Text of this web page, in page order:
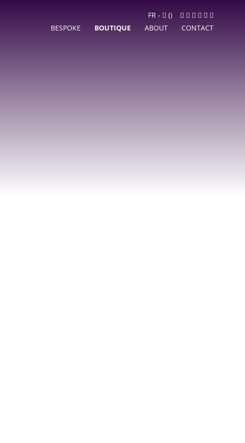
BESPOKE BOUTIQUE ABOUT CONTACT
FR - Cart
() Facebook
Instagram
LinkedIn
Google
Youtube